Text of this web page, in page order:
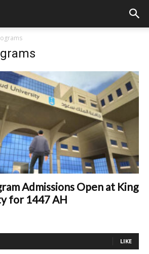
Admissions Open at King
for 1447 AH
LIKE